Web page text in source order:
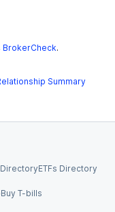
BrokerCheck.
Summary
ETFs Directory
Buy T-bills